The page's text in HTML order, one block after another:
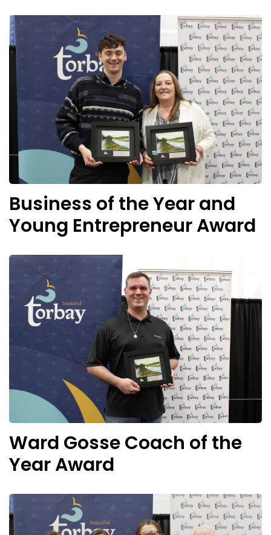
Business of the Year and
Young Entrepreneur Award
Ward Gosse Coach of the
Year Award